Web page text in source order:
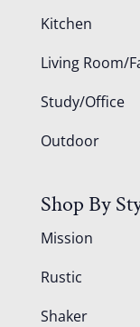
Kitchen
Living Room/
Study/Office
Outdoor
Shop By
Mission
Rustic
Shaker